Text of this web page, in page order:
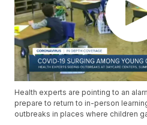
Health experts are pointing to an
prepare to return to in-person
outbreaks in places where children